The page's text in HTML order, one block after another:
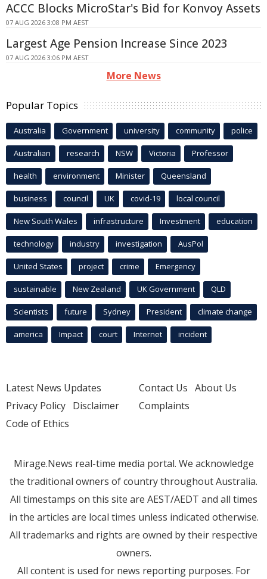
ACCC Blocks MicroStar's Bid for Konvoy Assets
07 AUG 2026 3:08 PM AEST
Largest Age Pension Increase Since 2023
07 AUG 2026 3:06 PM AEST
More News
Popular Topics
Australia Government university community police
Australian research NSW Victoria Professor
health environment Minister Queensland
business council UK covid-19 local council
New South Wales infrastructure Investment education
technology industry investigation AusPol
United States project crime Emergency
sustainable New Zealand UK Government QLD
Scientists future Sydney President climate change
america Impact court Internet incident
Latest News Updates
Privacy Policy Disclaimer
Code of Ethics
Contact Us About Us
Complaints
Mirage.News real-time media portal. We acknowledge
the traditional owners of country throughout Australia.
All timestamps on this site are AEST/AEDT and all times
in the articles are local times unless indicated otherwise.
All trademarks and rights are owned by their respective
owners.
All content is used for news reporting purposes. For